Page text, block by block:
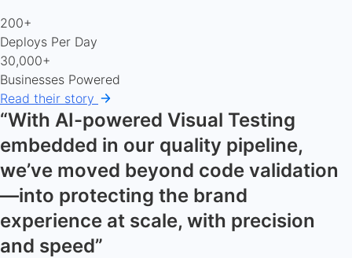
200+
Deploys Per Day
30,000+
Businesses Powered
Read their story
“With AI-powered Visual Testing
embedded in our quality pipeline,
we’ve moved beyond code validation
—into protecting the brand
experience at scale, with precision
and speed”